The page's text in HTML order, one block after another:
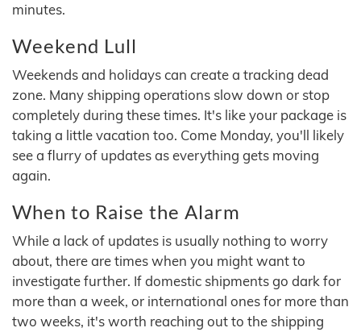
minutes.
Weekend Lull
Weekends and holidays can create a tracking dead
zone. Many shipping operations slow down or stop
completely during these times. It's like your package is
taking a little vacation too. Come Monday, you'll likely
see a flurry of updates as everything gets moving
again.
When to Raise the Alarm
While a lack of updates is usually nothing to worry
about, there are times when you might want to
investigate further. If domestic shipments go dark for
more than a week, or international ones for more than
two weeks, it's worth reaching out to the shipping